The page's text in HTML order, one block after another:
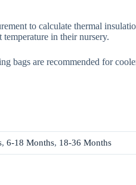
to calculate thermal
temperature in their nursery.
bags are recommended for
, 6-18 Months, 18-36 Months